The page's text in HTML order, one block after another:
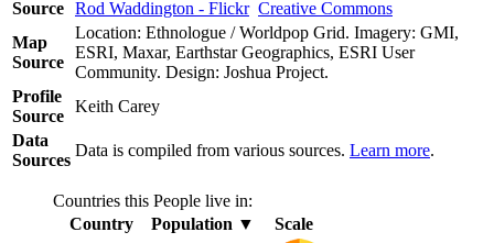
Source Rod Waddington - Flickr Creative Commons
Map
Source
Location: Ethnologue / Worldpop Grid. Imagery: GMI,
ESRI, Maxar, Earthstar Geographics, ESRI User
Community. Design: Joshua Project.
Profile
Source
Keith Carey
Data
Sources
Data is compiled from various sources. Learn more.
Countries this People live in:
Country
Population ▼
Scale